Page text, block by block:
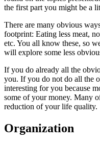
the first part you might be a
There are many obvious
footprint: Eating less meat,
etc. You all know these, so
will explore some less
If you do already all the
you. If you do not do all the
interesting for you because
some of your money. Many
reduction of your life quality.
Organization